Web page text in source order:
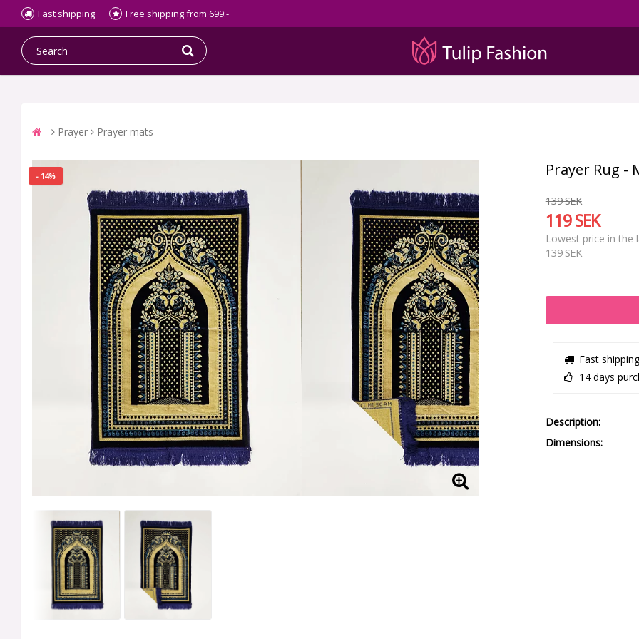
Fast shipping Free shipping from 699:-
Prayer Prayer mats
- 14% Prayer Rug -
139 SEK
119 SEK
Lowest price in the
139 SEK
Fast shipping
14 days
Description
Dimensions